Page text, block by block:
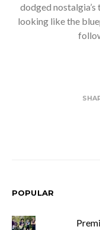
dodged
looking like the
POPULAR